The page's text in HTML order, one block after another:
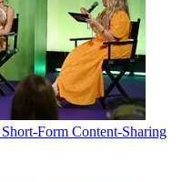
Form Content-Sharing